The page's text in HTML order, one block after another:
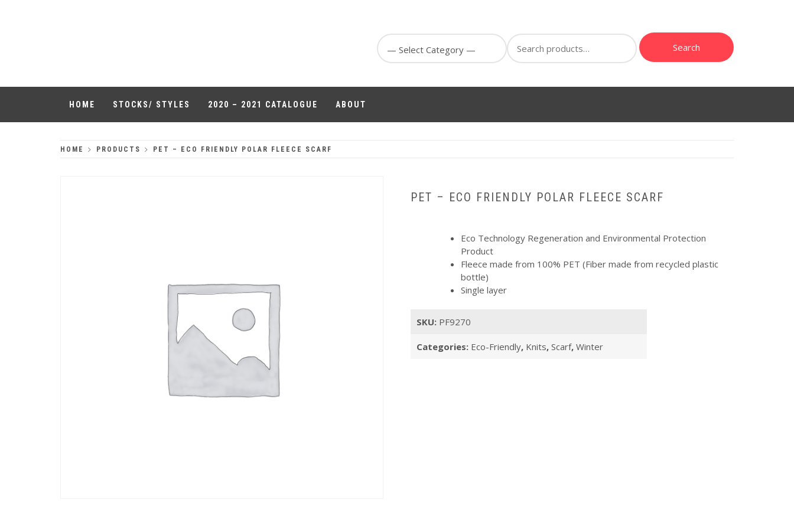
Search
for:
Search
HOME STOCKS/ STYLES 2020 – 2021 CATALOGUE ABOUT
HOME PRODUCTS PET – ECO FRIENDLY POLAR FLEECE SCARF
PET – ECO FRIENDLY POLAR FLEECE SCARF
Eco Technology Regeneration and Environmental Protection
Product
Fleece made from 100% PET (Fiber made from recycled plastic
bottle)
Single layer
SKU: PF9270
Categories: Eco-Friendly, Knits, Scarf, Winter